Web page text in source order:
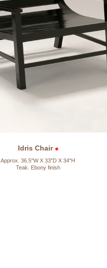
Idris Chair
Approx. 36.5"W X 33"D X 34"H
Teak. Ebony finish